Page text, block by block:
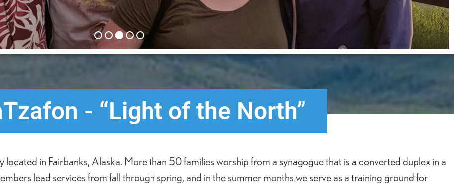
- “Light of the North”
in Fairbanks, Alaska. More than 50 families worship from a synagogue that is a converted duplex in a
lead services from fall through spring, and in the summer months we serve as a training ground for